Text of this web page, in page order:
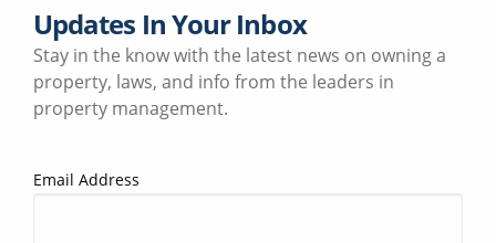
Updates In Your Inbox
Stay in the know with the latest news on owning a
property, laws, and info from the leaders in
property management.
Email Address